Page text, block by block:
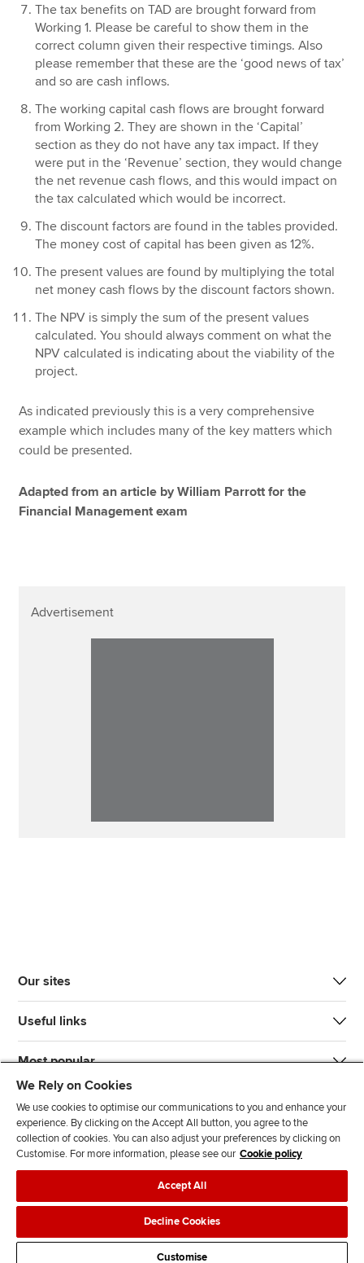
The tax benefits on TAD are brought forward from
Working 1. Please be careful to show them in the
correct column given their respective timings. Also
please remember that these are the ‘good news of tax’
and so are cash inflows.
The working capital cash flows are brought forward
from Working 2. They are shown in the ‘Capital’
section as they do not have any tax impact. If they
were put in the ‘Revenue’ section, they would change
the net revenue cash flows, and this would impact on
the tax calculated which would be incorrect.
The discount factors are found in the tables provided.
The money cost of capital has been given as 12%.
The present values are found by multiplying the total
net money cash flows by the discount factors shown.
The NPV is simply the sum of the present values
calculated. You should always comment on what the
NPV calculated is indicating about the viability of the
project.
As indicated previously this is a very comprehensive
example which includes many of the key matters which
could be presented.
Adapted from an article by William Parrott for the
Financial Management exam
Advertisement
Our sites
Useful links
Most popular
J
n
F
l
l
o
F
l
o
T
T
F
d
Legal policiesData protection & cookies
AdvertisingSite mapContact us
We Rely on Cookies
We use cookies to optimise our communications to you and enhance your
experience. By clicking on the Accept All button, you agree to the
collection of cookies. You can also adjust your preferences by clicking on
Customise. For more information, please see our Cookie policy
Accept All
Decline Cookies
Customise